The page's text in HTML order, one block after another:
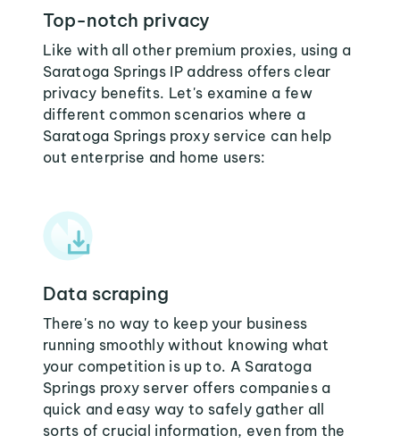
Top-notch privacy
Like with all other premium proxies, using a
Saratoga Springs IP address offers clear
privacy benefits. Let's examine a few
different common scenarios where a
Saratoga Springs proxy service can help
out enterprise and home users:
Data scraping
There's no way to keep your business
running smoothly without knowing what
your competition is up to. A Saratoga
Springs proxy server offers companies a
quick and easy way to safely gather all
sorts of crucial information, even from the